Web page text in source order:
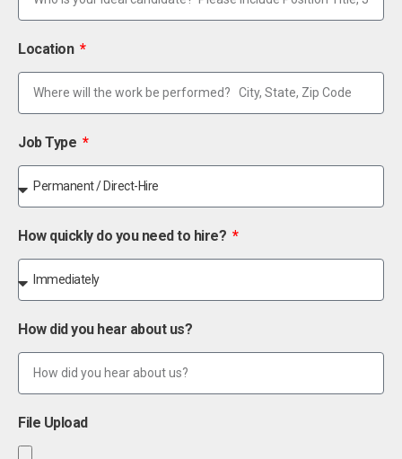
Location
Job Type
How quickly do you need to hire?
How did you hear about us?
File Upload